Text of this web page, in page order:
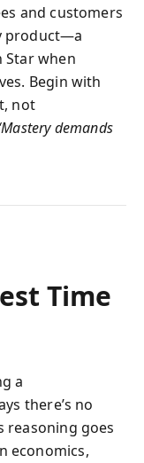
and customers
product—a
when
Begin with
not
demands
Time
a
there’s no
reasoning goes
economics,